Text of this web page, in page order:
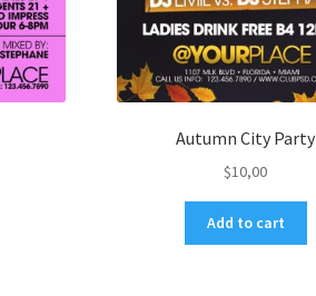
Autumn City Party
$10,00
Add to cart